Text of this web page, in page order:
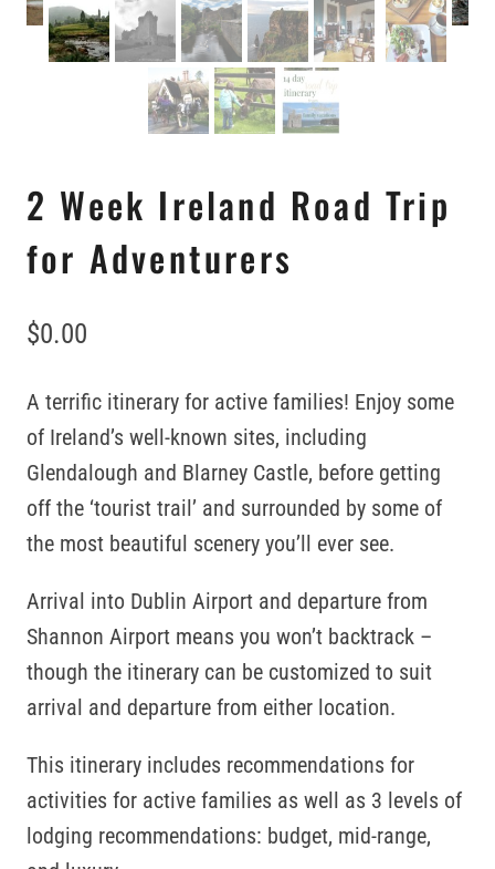
2 Week Ireland Road Trip
for Adventurers
$0.00
A terrific itinerary for active families! Enjoy some
of Ireland’s well-known sites, including
Glendalough and Blarney Castle, before getting
off the ‘tourist trail’ and surrounded by some of
the most beautiful scenery you’ll ever see.
Arrival into Dublin Airport and departure from
Shannon Airport means you won’t backtrack –
though the itinerary can be customized to suit
arrival and departure from either location.
This itinerary includes recommendations for
activities for active families as well as 3 levels of
lodging recommendations: budget, mid-range,